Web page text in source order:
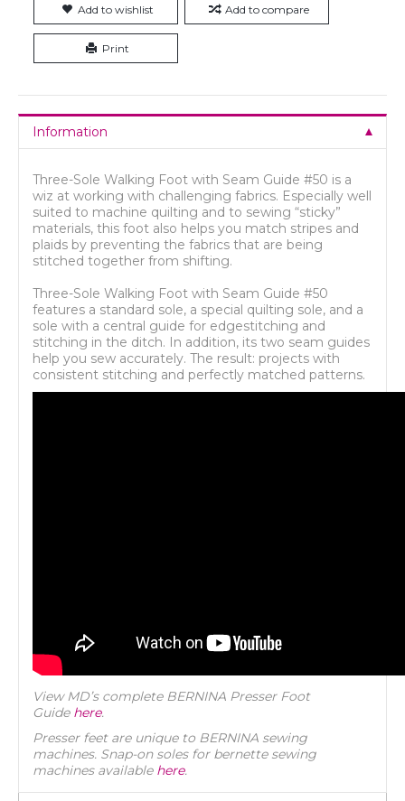
Add to wishlist Add to compare
Print
Information
Three-Sole Walking Foot with Seam Guide #50 is a
wiz at working with challenging fabrics. Especially well
suited to machine quilting and to sewing “sticky”
materials, this foot also helps you match stripes and
plaids by preventing the fabrics that are being
stitched together from shifting.
Three-Sole Walking Foot with Seam Guide #50
features a standard sole, a special quilting sole, and a
sole with a central guide for edgestitching and
stitching in the ditch. In addition, its two seam guides
help you sew accurately. The result: projects with
consistent stitching and perfectly matched patterns.
View MD’s complete BERNINA Presser Foot
Guide here.
Presser feet are unique to BERNINA sewing
machines. Snap-on soles for bernette sewing
machines available here.